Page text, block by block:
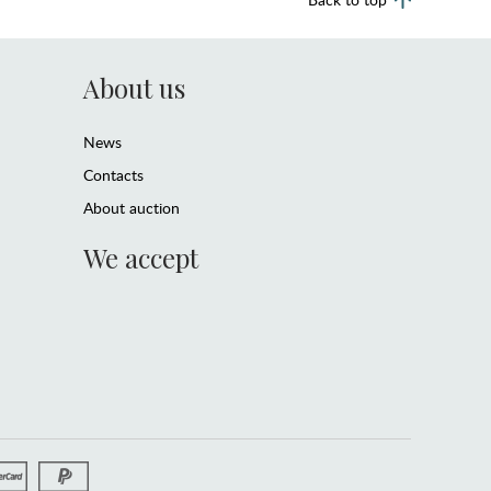
About us
News
Contacts
About auction
We accept